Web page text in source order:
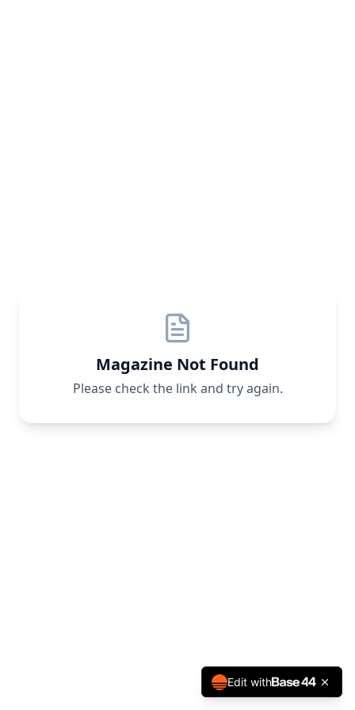
Magazine Not Found
Please check the link and try again.
Edit with